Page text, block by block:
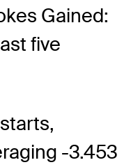
Gained:
five
-3.453